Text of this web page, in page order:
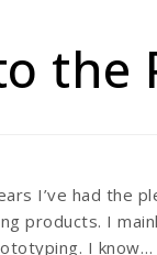
I’ve had the
products. I
I